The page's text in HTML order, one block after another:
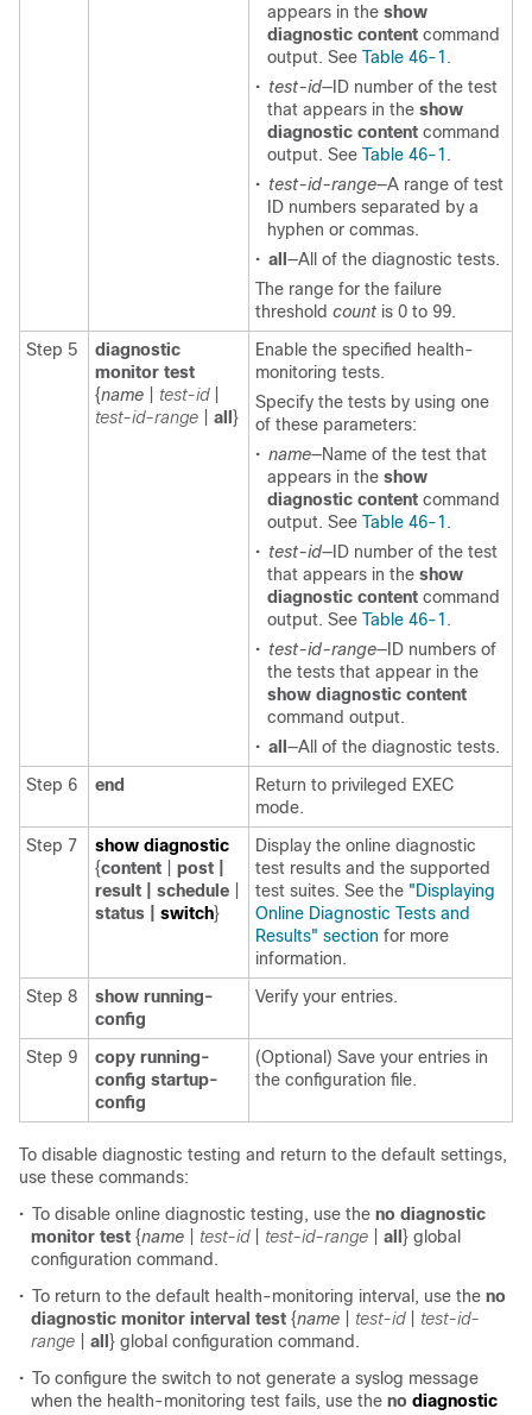
appears in the show
diagnostic content command
output. See Table 46-1 .
• test-id—ID number of the test
that appears in the show
diagnostic content command
output. See Table 46-1 .
• test-id-range—A range of test
ID numbers separated by a
hyphen or commas.
• all —All of the diagnostic tests.
The range for the failure
threshold count is 0 to 99.
Step 5
diagnostic
monitor test
{name test-id|
test-id-range
all }
Enable the specified health-
monitoring tests.
Specify the tests by using one
of these parameters:
• name—Name of the test that
appears in the show
diagnostic content command
output. See Table 46-1 .
• test-id—ID number of the test
that appears in the show
diagnostic content command
output. See Table 46-1 .
• test-id-range—ID numbers of
the tests that appear in the
show diagnostic content
command output.
• all —All of the diagnostic tests.
Step 6
end
Return to privileged EXEC
mode.
Step 7
show diagnostic
{content
post |
result | schedule
status | switch}
Display the online diagnostic
test results and the supported
test suites. See the "Displaying
Online Diagnostic Tests and
Results" section for more
information.
Step 8
show running-
config
Verify your entries.
Step 9
copy running-
config startup-
config
(Optional) Save your entries in
the configuration file.
To disable diagnostic testing and return to the default settings,
use these commands:
• To disable online diagnostic testing, use the no diagnostic
monitor test {name test-id| test-id-range all } global
configuration command.
• To return to the default health-monitoring interval, use the no
diagnostic monitor interval test {name test-id| test-id-
range
all } global configuration command.
• To configure the switch to not generate a syslog message
when the health-monitoring test fails, use the no diagnostic